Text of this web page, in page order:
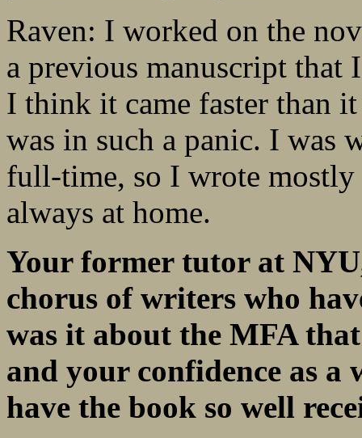
Raven: I worked on the
a previous manuscript
I think it came faster than
was in such a panic. I was
full-time, so I wrote mostly
always at home.
Your former tutor at
chorus of writers who
was it about the MFA
and your confidence as
have the book so well